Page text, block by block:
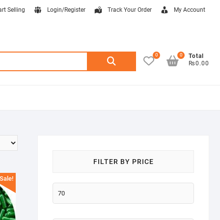
Selling Login/Register Track Your Order My Account
Search
0
Total
₨0.00
0
Sale!
FILTER BY PRICE
Min
price